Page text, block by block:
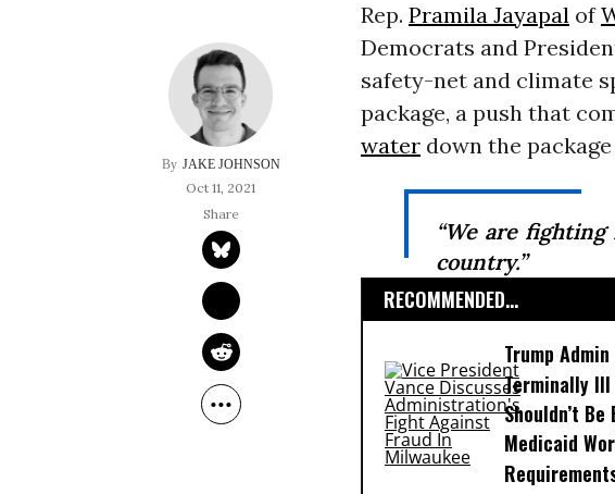
JAKE JOHNSON
Oct 11, 2021
Rep. Pramila Jayapalof
Democrats and
safety-net and climate
package, a push that
waterdown the
“We are
country.”
RECOMMENDED...
Trump
Terminally
Shouldn’t Be
Medicaid